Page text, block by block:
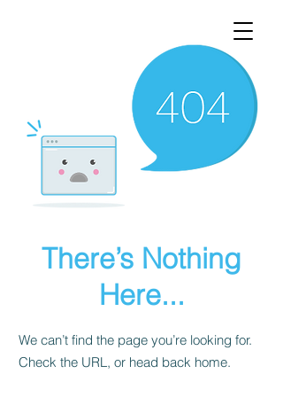
There’s Nothing
Here...
We can’t find the page you’re looking for.
Check the URL, or head back home.